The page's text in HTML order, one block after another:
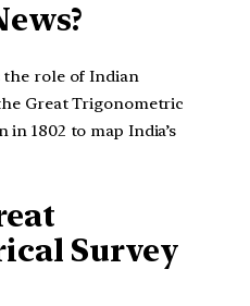
role of Indian
Great Trigonometric
in 1802 to map India’s
Survey